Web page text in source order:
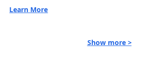
Learn More
Show more >